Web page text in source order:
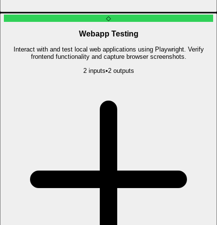
◇
Webapp Testing
Interact with and test local web applications using Playwright. Verify
frontend functionality and capture browser screenshots.
2inputs•2outputs